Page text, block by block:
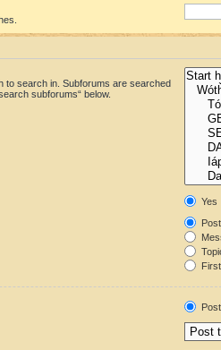
to search in. Subforums are searched
subforums“ below.
Yes